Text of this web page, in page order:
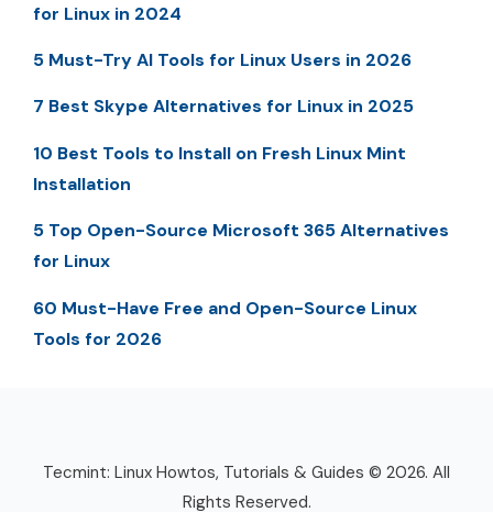
for Linux in 2024
5 Must-Try AI Tools for Linux Users in 2026
7 Best Skype Alternatives for Linux in 2025
10 Best Tools to Install on Fresh Linux Mint
Installation
5 Top Open-Source Microsoft 365 Alternatives
for Linux
60 Must-Have Free and Open-Source Linux
Tools for 2026
Tecmint: Linux Howtos, Tutorials & Guides © 2026. All
Rights Reserved.